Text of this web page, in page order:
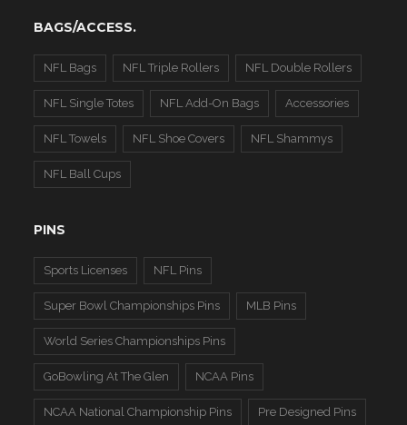
BAGS/ACCESS.
NFL Bags NFL Triple Rollers NFL Double Rollers
NFL Single Totes NFL Add-On Bags Accessories
NFL Towels NFL Shoe Covers NFL Shammys
NFL Ball Cups
PINS
Sports Licenses NFL Pins
Super Bowl Championships Pins MLB Pins
World Series Championships Pins
GoBowling At The Glen NCAA Pins
NCAA National Championship Pins Pre Designed Pins